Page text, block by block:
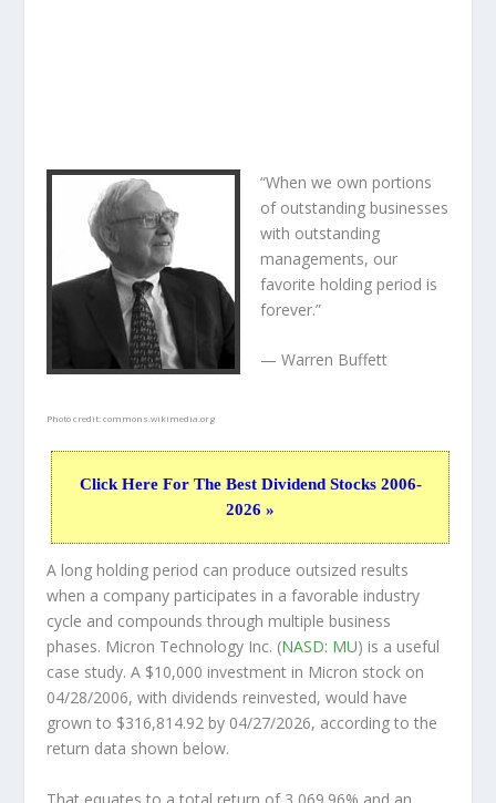
Photo credit:commons.wikimedia.org
“When we own portions
of outstanding businesses
with outstanding
managements, our
favorite holding period is
forever.”
— Warren Buffett
Click Here For The Best Dividend Stocks 2006-
2026 »
A long holding period can produce outsized results
when a company participates in a favorable industry
cycle and compounds through multiple business
phases. Micron Technology Inc. (NASD: MU) is a useful
case study. A $10,000 investment in Micron stock on
04/28/2006, with dividends reinvested, would have
grown to $316,814.92 by 04/27/2026, according to the
return data shown below.